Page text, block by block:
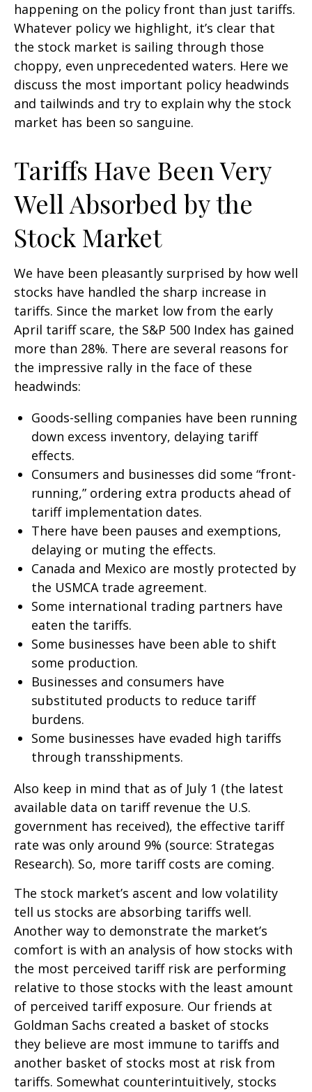
happening on the policy front than just tariffs.
Whatever policy we highlight, it’s clear that
the stock market is sailing through those
choppy, even unprecedented waters. Here we
discuss the most important policy headwinds
and tailwinds and try to explain why the stock
market has been so sanguine.
Tariffs Have Been Very
Well Absorbed by the
Stock Market
We have been pleasantly surprised by how well
stocks have handled the sharp increase in
tariffs. Since the market low from the early
April tariff scare, the S&P 500 Index has gained
more than 28%. There are several reasons for
the impressive rally in the face of these
headwinds:
Goods-selling companies have been running
down excess inventory, delaying tariff
effects.
Consumers and businesses did some “front-
running,” ordering extra products ahead of
tariff implementation dates.
There have been pauses and exemptions,
delaying or muting the effects.
Canada and Mexico are mostly protected by
the USMCA trade agreement.
Some international trading partners have
eaten the tariffs.
Some businesses have been able to shift
some production.
Businesses and consumers have
substituted products to reduce tariff
burdens.
Some businesses have evaded high tariffs
through transshipments.
Also keep in mind that as of July 1 (the latest
available data on tariff revenue the U.S.
government has received), the effective tariff
rate was only around 9% (source: Strategas
Research). So, more tariff costs are coming.
The stock market’s ascent and low volatility
tell us stocks are absorbing tariffs well.
Another way to demonstrate the market’s
comfort is with an analysis of how stocks with
the most perceived tariff risk are performing
relative to those stocks with the least amount
of perceived tariff exposure. Our friends at
Goldman Sachs created a basket of stocks
they believe are most immune to tariffs and
another basket of stocks most at risk from
tariffs. Somewhat counterintuitively, stocks